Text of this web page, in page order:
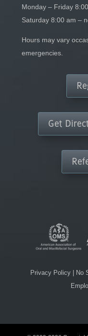
Monday – Friday
Saturday 8:00 am –
Hours may vary
emergencies.
Get
Privacy Policy No